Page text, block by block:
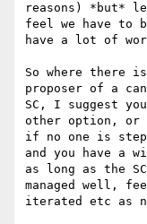
reasons) *but*
feel we have to
have a lot of
So where there
proposer of a
SC, I suggest
other option, or
if no one is
and you have a
as long as the
managed well,
iterated etc as